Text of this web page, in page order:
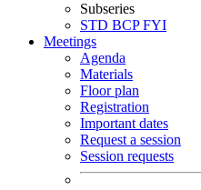
Subseries
STD BCPFYI
Meetings
Agenda
Materials
Floor plan
Registration
Important dates
Request a session
Session requests